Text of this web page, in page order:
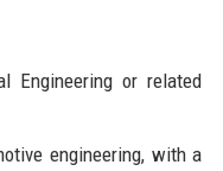
Engineering or related
engineering, with a